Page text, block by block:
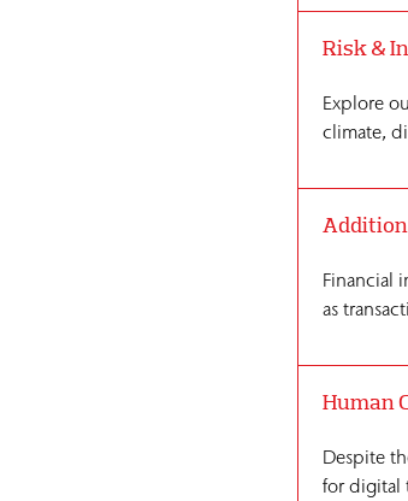
Risk &
Explore
climate,
Financial
as
Human
Despite
for digital